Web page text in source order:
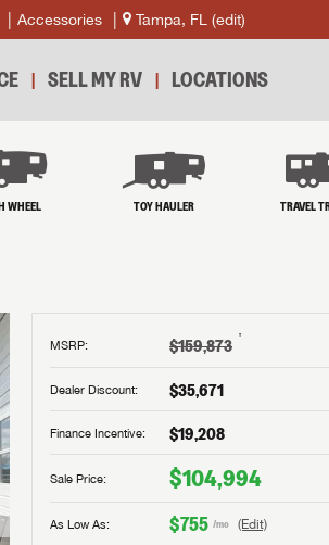
Accessories Tampa, FL (edit)
SELL MY RV LOCATIONS
WHEEL TOY HAULER TRAVEL
MSRP: $159,873 †
Dealer Discount: $35,671
Finance Incentive: $19,208
Sale Price: $104,994
As Low As: $755 /mo (Edit)